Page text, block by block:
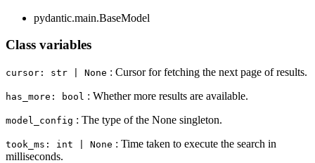
pydantic.main.BaseModel
Class variables
cursor: str | None : Cursor for fetching the next page of results.
has_more: bool : Whether more results are available.
model_config : The type of the None singleton.
took_ms: int | None : Time taken to execute the search in
milliseconds.